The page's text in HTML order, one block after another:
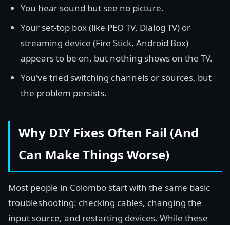
You hear sound but see no picture.
Your set-top box (like PEO TV, Dialog TV) or
streaming device (Fire Stick, Android Box)
appears to be on, but nothing shows on the TV.
You’ve tried switching channels or sources, but
the problem persists.
Why DIY Fixes Often Fail (And
Can Make Things Worse)
Most people in Colombo start with the same basic
troubleshooting: checking cables, changing the
input source, and restarting devices. While these